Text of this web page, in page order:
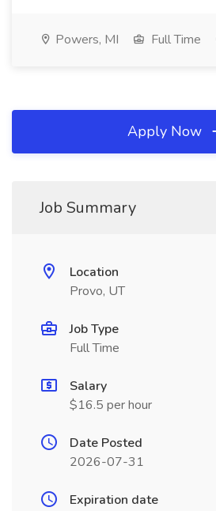
Powers, MI Full Time
Apply Now
Job Summary
Location
Provo, UT
Job Type
Full Time
Salary
$16.5 per hour
Date Posted
2026-07-31
Expiration date